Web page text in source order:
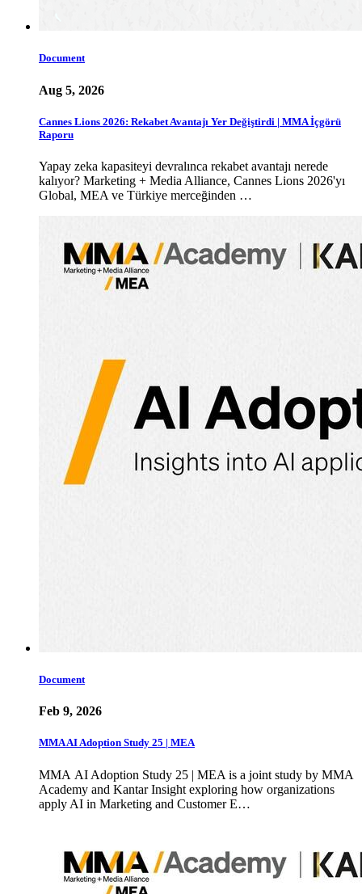
Document
Aug 5, 2026
Cannes Lions 2026: Rekabet Avantajı Yer Değiştirdi | MMA İçgörü
Raporu
Yapay zeka kapasiteyi devralınca rekabet avantajı nerede
kalıyor? Marketing + Media Alliance, Cannes Lions 2026'yı
Global, MEA ve Türkiye merceğinden …
Document
Feb 9, 2026
MMA AI Adoption Study 25 | MEA
MMA AI Adoption Study 25 | MEA is a joint study by MMA
Academy and Kantar Insight exploring how organizations
apply AI in Marketing and Customer E…